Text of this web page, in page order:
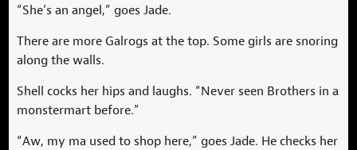
“She’s an angel,” goes Jade.
There are more Galrogs at the top. Some girls are snoring
along the walls.
Shell cocks her hips and laughs. “Never seen Brothers in a
monstermart before.”
“Aw, my ma used to shop here,” goes Jade. He checks her